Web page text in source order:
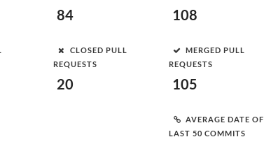
84 108
CLOSED PULL
REQUESTS
20
MERGED PULL
REQUESTS
105
AVERAGE DATE OF
LAST 50 COMMITS